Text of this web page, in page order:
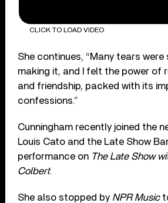
CLICK TO LOAD VIDEO
She continues, “Many tears
making it, and I felt the power of
and friendship, packed with its
confessions.”
Cunningham recently joined the
Louis Cato and the Late Show
performance on The Late Show
Colbert.
She also stopped by NPR Music